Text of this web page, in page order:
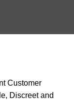
Customer
Discreet and